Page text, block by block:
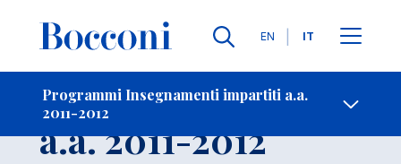
Lingue
EN IT
Programmi Insegnamenti impartiti a.a.
2011-2012
-
Insegnamento
a.a. 2011-2012